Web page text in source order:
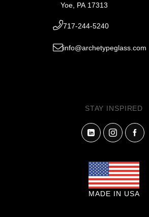
Yoe, PA 17313
717-244-5240
info@archetypeglass.com
STAY INSPIRED
MADE IN USA